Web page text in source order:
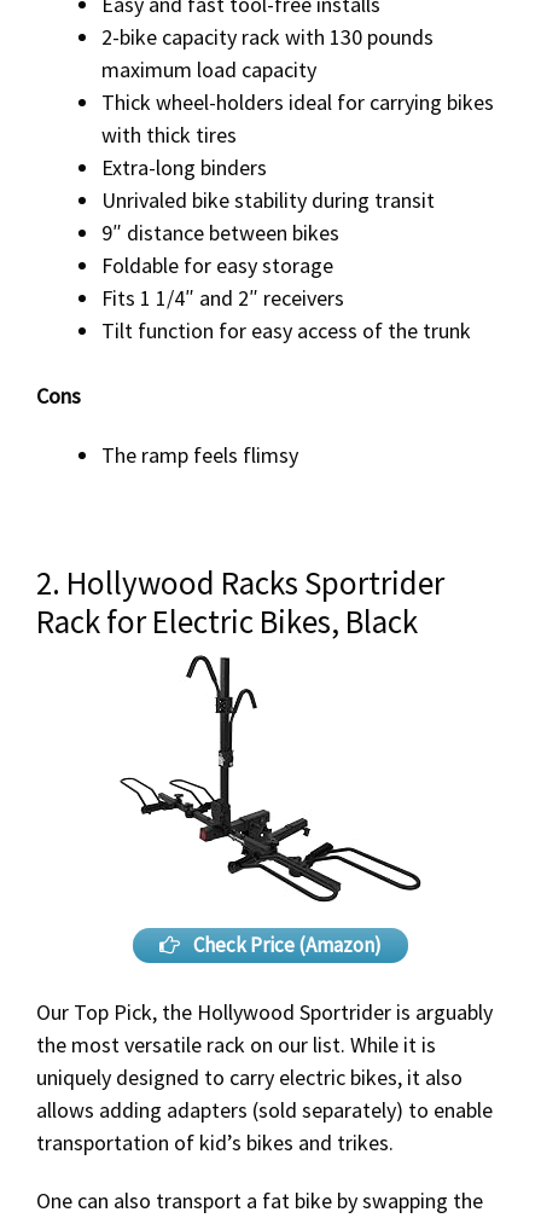
2-bike capacity rack with 130 pounds
maximum load capacity
Thick wheel-holders ideal for carrying bikes
with thick tires
Extra-long binders
Unrivaled bike stability during transit
9″ distance between bikes
Foldable for easy storage
Fits 1 1/4″ and 2″ receivers
Tilt function for easy access of the trunk
Cons
The ramp feels flimsy
2. Hollywood Racks Sportrider
Rack for Electric Bikes, Black
Check Price (Amazon)
Our Top Pick, the Hollywood Sportrider is arguably
the most versatile rack on our list. While it is
uniquely designed to carry electric bikes, it also
allows adding adapters (sold separately) to enable
transportation of kid’s bikes and trikes.
One can also transport a fat bike by swapping the